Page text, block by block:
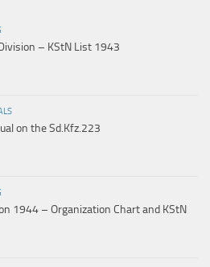
– KStN List 1943
on the Sd.Kfz.223
1944 – Organization Chart and KStN